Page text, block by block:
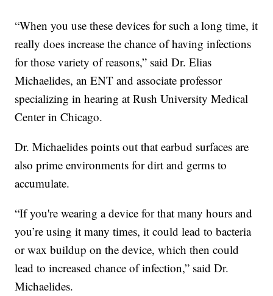
“When you use these devices for such a long time, it
really does increase the chance of having infections
for those variety of reasons,” said Dr. Elias
Michaelides, an ENT and associate professor
specializing in hearing at Rush University Medical
Center in Chicago.
Dr. Michaelides points out that earbud surfaces are
also prime environments for dirt and germs to
accumulate.
“If you're wearing a device for that many hours and
you’re using it many times, it could lead to bacteria
or wax buildup on the device, which then could
lead to increased chance of infection,” said Dr.
Michaelides.